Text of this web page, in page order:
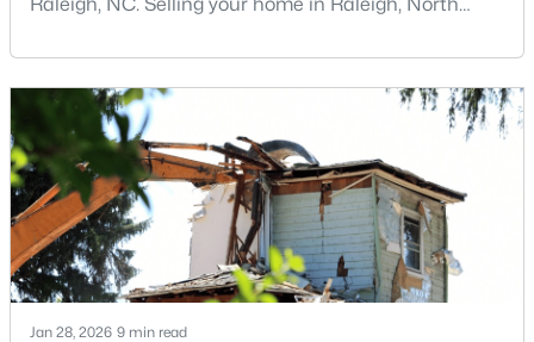
MLS#: 10184712
New - 11 Hours Ago
traditional real estate market. For homeowners
looking for a faster process, especially those with
older properties that need many updates and
repairs, selling directly to a home builder can be an
attrac
Jan 28, 2026 9 min read